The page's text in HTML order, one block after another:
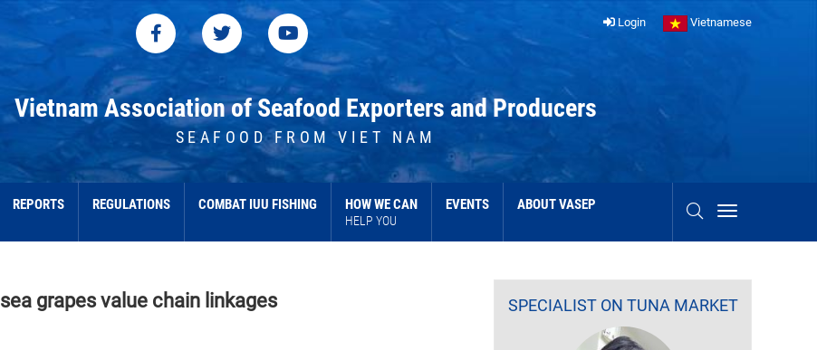
Login Vietnamese
Vietnam Association of Seafood Exporters and Producers
SEAFOOD FROM VIET NAM
REPORTS REGULATIONS COMBAT IUU FISHING HOW WE CAN
HELP YOU
EVENTS ABOUT VASEP
grapes value chain linkages SPECIALIST ON TUNA MARKET